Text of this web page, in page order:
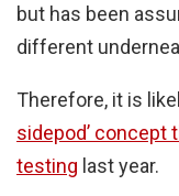
but has been
different
Therefore, it is
sidepod’ concept
testing last year.